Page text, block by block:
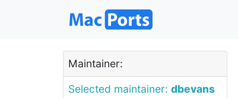
Maintainer:
Selected maintainer: dbevans